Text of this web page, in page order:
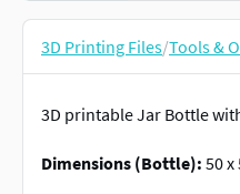
3D Printing Files/Tools &
3D printable Jar Bottle
Dimensions (Bottle): 50 x